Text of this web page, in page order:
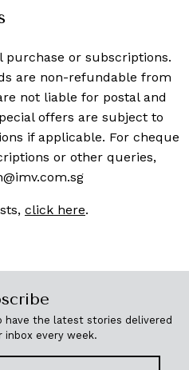
purchase or subscriptions.
are non-refundable from
not liable for postal and
offers are subject to
if applicable. For cheque
or other queries,
click here.
the latest stories delivered
every week.